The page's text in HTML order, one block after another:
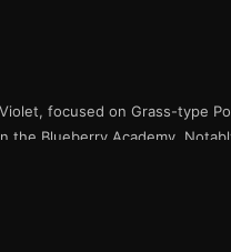
focused on Grass-type
Blueberry Academy.